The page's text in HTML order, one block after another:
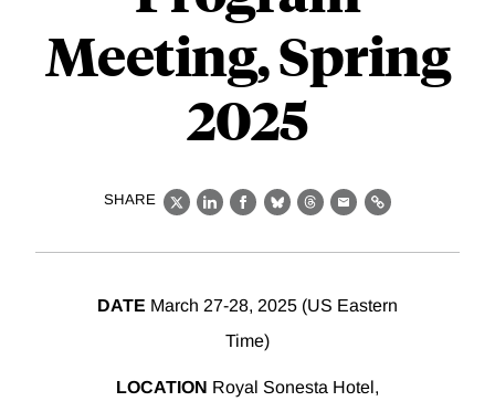
Meeting, Spring
2025
SHARE
X LinkedIn
Facebook
BlueskyThreads
EmailLink
DATE March 27-28, 2025 (US Eastern
Time)
LOCATION Royal Sonesta Hotel,